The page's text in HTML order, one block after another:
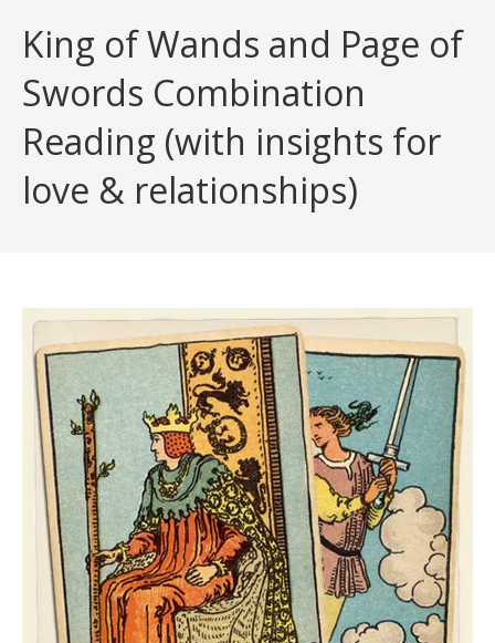
King of Wands and Page of
Swords Combination
Reading (with insights for
love & relationships)